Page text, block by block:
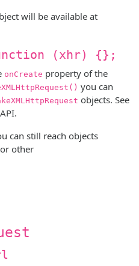
will be available at
(xhr) {};
onCreate property of the
you can
objects. See
can still reach objects
other